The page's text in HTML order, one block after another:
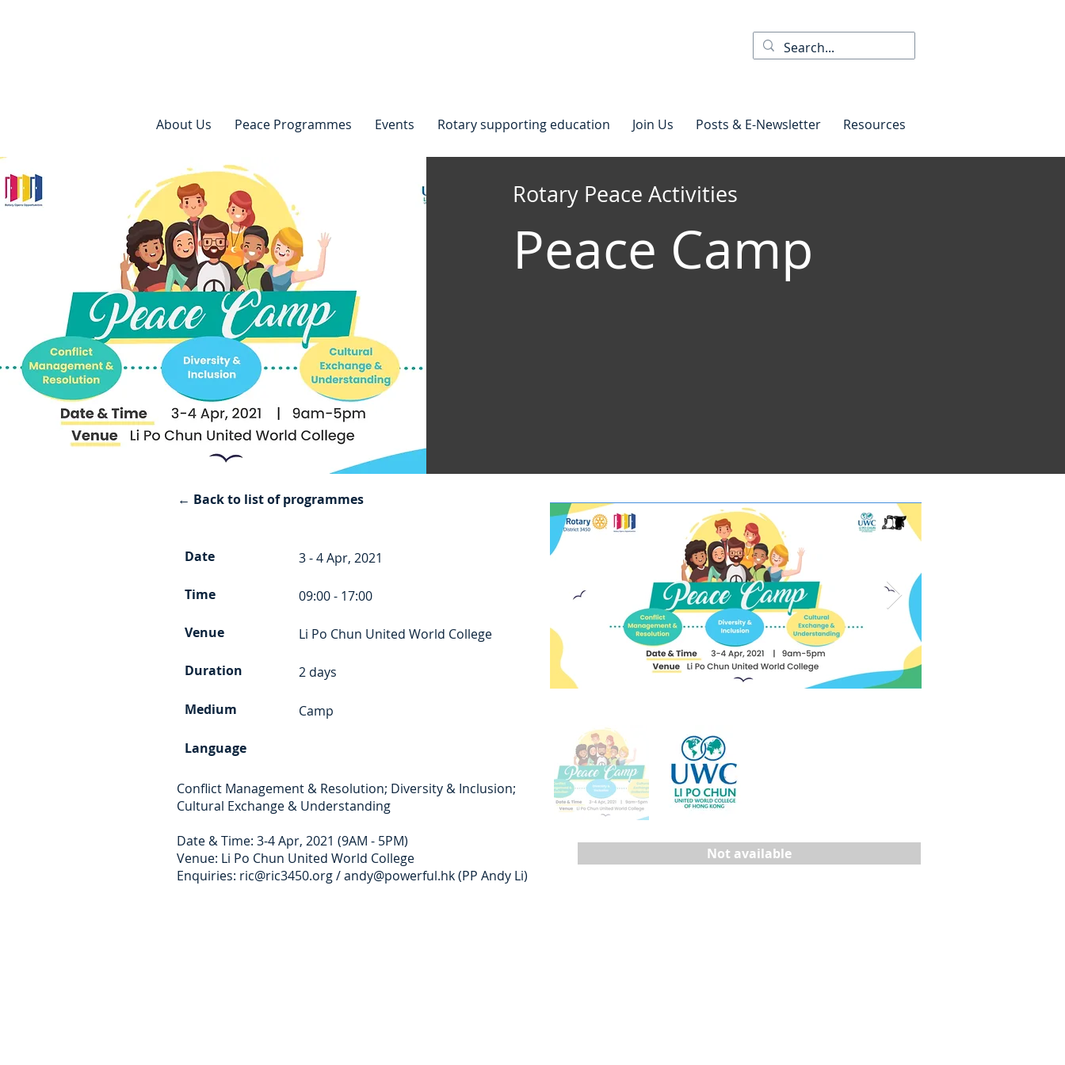
About Us Peace Programmes Events Rotary supporting education Join Us Posts & E-Newsletter Resources
Rotary Peace Activities
Peace Camp
← Back to list of programmes
Date 3 - 4 Apr, 2021
Time 09:00 - 17:00
Venue Li Po Chun United World College
Duration 2 days
Medium Camp
Language
Not available
Conflict Management & Resolution; Diversity & Inclusion;
Cultural Exchange & Understanding
Date & Time: 3-4 Apr, 2021 (9AM - 5PM)
Venue: Li Po Chun United World College
Enquiries: ric@ric3450.org/andy@powerful.hk(PP Andy Li)